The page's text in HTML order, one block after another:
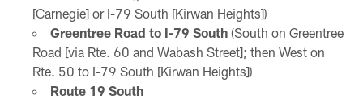
[Carnegie] or I-79 South [Kirwan Heights])
Greentree Road to I-79 South(South on Greentree
Road [via Rte. 60 and Wabash Street]; then West on
Rte. 50 to I-79 South [Kirwan Heights])
Route 19 South